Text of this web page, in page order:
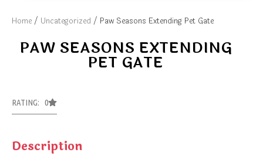
Home / Uncategorized / Paw Seasons Extending Pet Gate
PAW SEASONS EXTENDING
PET GATE
RATING: 0
Description